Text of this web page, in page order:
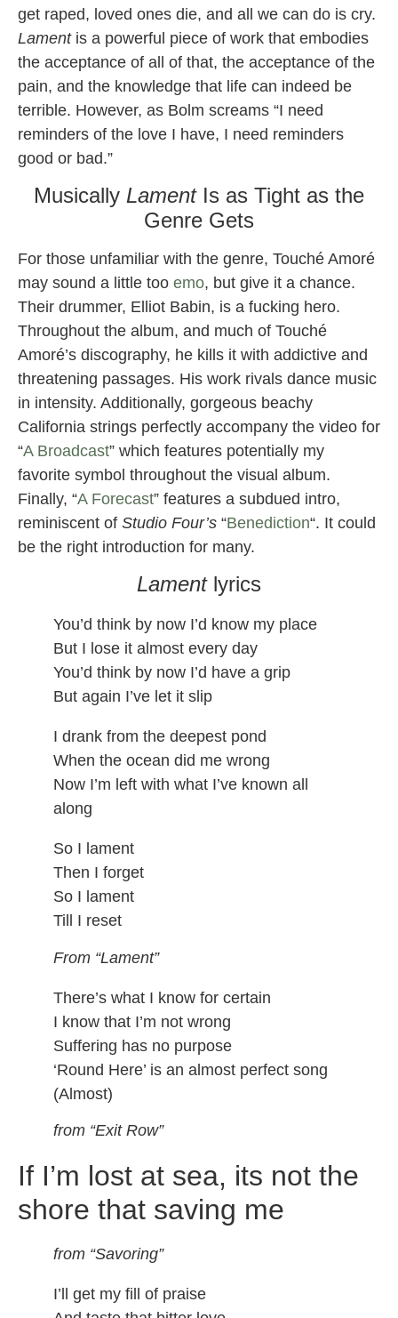
get raped, loved ones die, and all we can do is cry.
Lament is a powerful piece of work that embodies
the acceptance of all of that, the acceptance of the
pain, and the knowledge that life can indeed be
terrible. However, as Bolm screams “I need
reminders of the love I have, I need reminders
good or bad.”
Musically Lament Is as Tight as the
Genre Gets
For those unfamiliar with the genre, Touché Amoré
may sound a little too emo, but give it a chance.
Their drummer, Elliot Babin, is a fucking hero.
Throughout the album, and much of Touché
Amoré’s discography, he kills it with addictive and
threatening passages. His work rivals dance music
in intensity. Additionally, gorgeous beachy
California strings perfectly accompany the video for
“A Broadcast” which features potentially my
favorite symbol throughout the visual album.
Finally, “A Forecast” features a subdued intro,
reminiscent of Studio Four’s “Benediction“. It could
be the right introduction for many.
Lament lyrics
You’d think by now I’d know my place
But I lose it almost every day
You’d think by now I’d have a grip
But again I’ve let it slip
I drank from the deepest pond
When the ocean did me wrong
Now I’m left with what I’ve known all
along
So I lament
Then I forget
So I lament
Till I reset
From “Lament”
There’s what I know for certain
I know that I’m not wrong
Suffering has no purpose
‘Round Here’ is an almost perfect song
(Almost)
from “Exit Row”
If I’m lost at sea, its not the
shore that saving me
from “Savoring”
I’ll get my fill of praise